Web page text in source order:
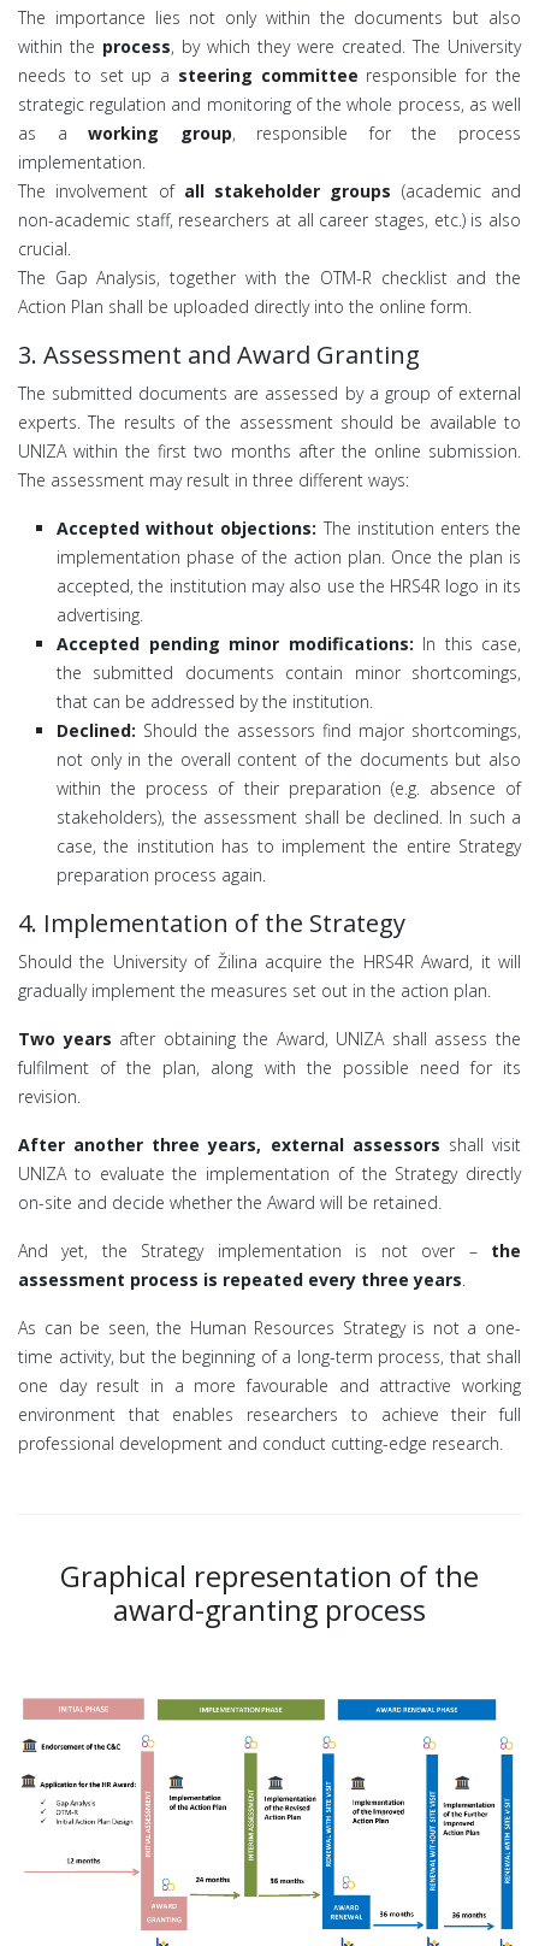
The importance lies not only within the documents but also
within the process, by which they were created. The University
needs to set up a steering committee responsible for the
strategic regulation and monitoring of the whole process, as well
as aworking group, responsible for the process
implementation.
The involvement of all stakeholder groups (academic and
non-academic staff, researchers at all career stages, etc.) is also
crucial.
The Gap Analysis, together with the OTM-R checklist and the
Action Plan shall be uploaded directly into the online form.
3. Assessment and Award Granting
The submitted documents are assessed by a group of external
experts. The results of the assessment should be available to
UNIZA within the first two months after the online submission.
The assessment may result in three different ways:
Accepted without objections: The institution enters the
implementation phase of the action plan. Once the plan is
accepted, the institution may also use the HRS4R logo in its
advertising.
Accepted pending minor modifications: In this case,
the submitted documents contain minor shortcomings,
that can be addressed by the institution.
Declined: Should the assessors find major shortcomings,
not only in the overall content of the documents but also
within the process of their preparation (e.g. absence of
stakeholders), the assessment shall be declined. In such a
case, the institution has to implement the entire Strategy
preparation process again.
4. Implementation of the Strategy
Should the University of Žilina acquire the HRS4R Award, it will
gradually implement the measures set out in the action plan.
Two years after obtaining the Award, UNIZA shall assess the
fulfilment of the plan, along with the possible need for its
revision.
After another three years, external assessors shall visit
UNIZA to evaluate the implementation of the Strategy directly
on-site and decide whether the Award will be retained.
And yet, the Strategy implementation is not over – the
assessment process is repeated every three years
As can be seen, the Human Resources Strategy is not a one-
time activity, but the beginning of a long-term process, that shall
one day result in a more favourable and attractive working
environment that enables researchers to achieve their full
professional development and conduct cutting-edge research.
Graphical representation of the
award-granting process